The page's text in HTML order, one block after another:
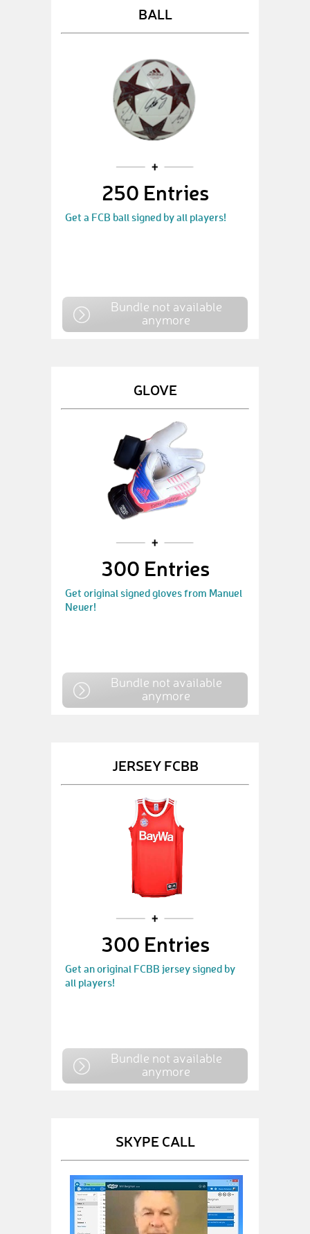
BALL
250 Entries
Get a FCB ball signed by all players!
Bundle not available
anymore
GLOVE
300 Entries
Get original signed gloves from Manuel
Neuer!
Bundle not available
anymore
JERSEY FCBB
300 Entries
Get an original FCBB jersey signed by
all players!
Bundle not available
anymore
SKYPE CALL